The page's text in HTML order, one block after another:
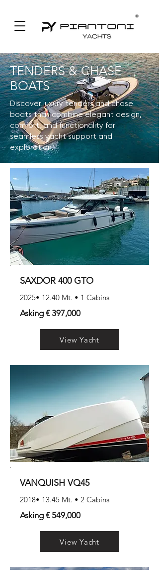
TENDERS & CHASE
BOATS
Discover luxury tenders and chase
boats that combine elegant design,
comfort, and functionality for
seamless yacht support and
exploration.
SAXDOR 400 GTO
2025• 12.40 Mt. • 1 Cabins
Asking € 397,000
View Yacht
VANQUISH VQ45
2018• 13.45 Mt. • 2 Cabins
Asking € 549,000
View Yacht